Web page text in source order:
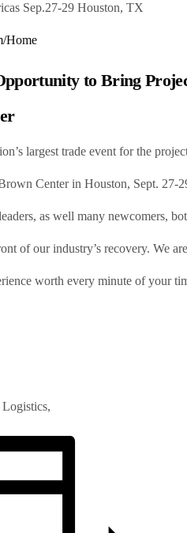
Sep.27-29 Houston, TX
Home
to Bring
largest trade event for the
Center in Houston, Sept. 27-
as well many newcomers,
of our industry’s recovery. We
worth every minute of your